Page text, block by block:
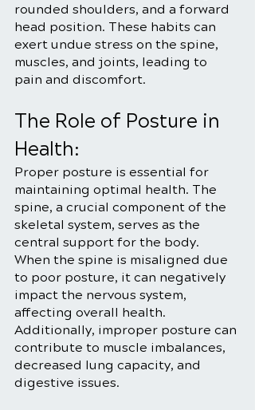
rounded shoulders, and a forward
head position. These habits can
exert undue stress on the spine,
muscles, and joints, leading to
pain and discomfort.
The Role of Posture in
Health:
Proper posture is essential for
maintaining optimal health. The
spine, a crucial component of the
skeletal system, serves as the
central support for the body.
When the spine is misaligned due
to poor posture, it can negatively
impact the nervous system,
affecting overall health.
Additionally, improper posture can
contribute to muscle imbalances,
decreased lung capacity, and
digestive issues.